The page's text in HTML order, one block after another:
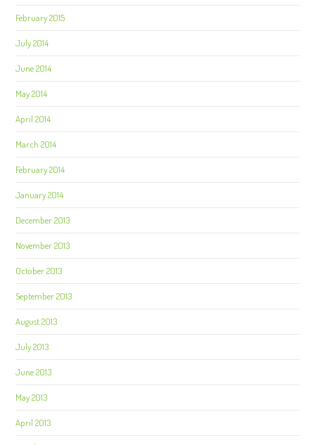
February 2015
July 2014
June 2014
May 2014
April 2014
March 2014
February 2014
January 2014
December 2013
November 2013
October 2013
September 2013
August 2013
July 2013
June 2013
May 2013
April 2013